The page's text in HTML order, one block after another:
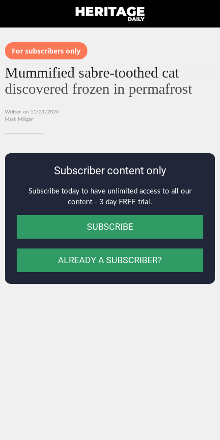
For subscribers only
Mummified sabre-toothed cat
discovered frozen in permafrost
Written on 11/21/2024
Mark Milligan
Subscriber content only
Subscribe today to have unlimited access to all our
content - 3 day FREE trial.
SUBSCRIBE
ALREADY A SUBSCRIBER?